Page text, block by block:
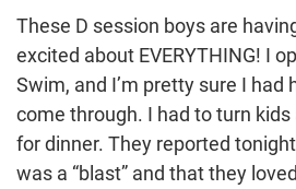
These D session boys are
excited about EVERYTHING! I
Swim, and I’m pretty sure I had
come through. I had to turn
for dinner. They reported
was a “blast” and that they